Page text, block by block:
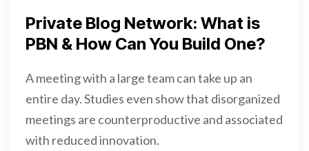
Private Blog Network: What is
PBN & How Can You Build One?
A meeting with a large team can take up an
entire day. Studies even show that disorganized
meetings are counterproductive and associated
with reduced innovation.